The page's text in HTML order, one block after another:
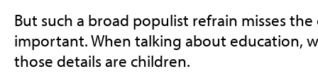
But such a broad populist refrain misses
important. When talking about education,
those details are children.